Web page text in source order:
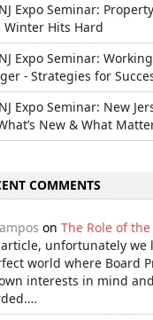
Expo Seminar:
Winter Hits Hard
Expo Seminar:
- Strategies for
Expo Seminar: New
New & What
COMMENTS
on The Role of
unfortunately we
world where Board
interests in mind